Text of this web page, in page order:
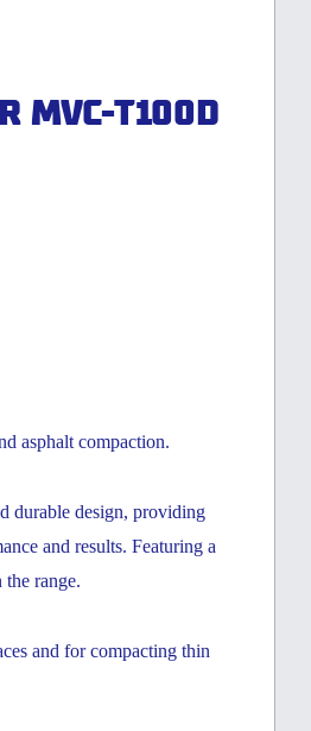
MVC-T100D
asphalt compaction.
durable design, providing
and results. Featuring a
range.
and for compacting thin